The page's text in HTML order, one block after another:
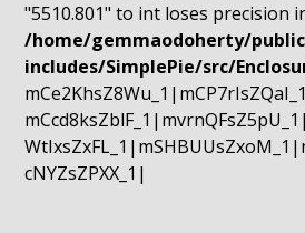
"5510.801" to int loses precision
/home/gemmaodoherty/
includes/SimplePie/src/
cNYZsZPXX_1|